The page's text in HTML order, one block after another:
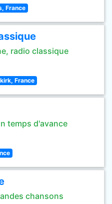
France
radio classique
France
temps d'avance
chansons